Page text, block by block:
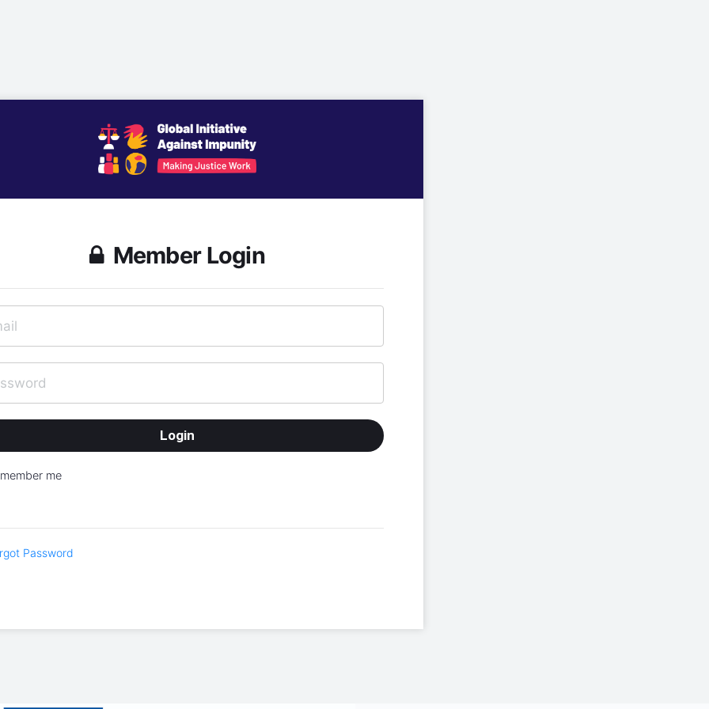
Member Login
me
Password